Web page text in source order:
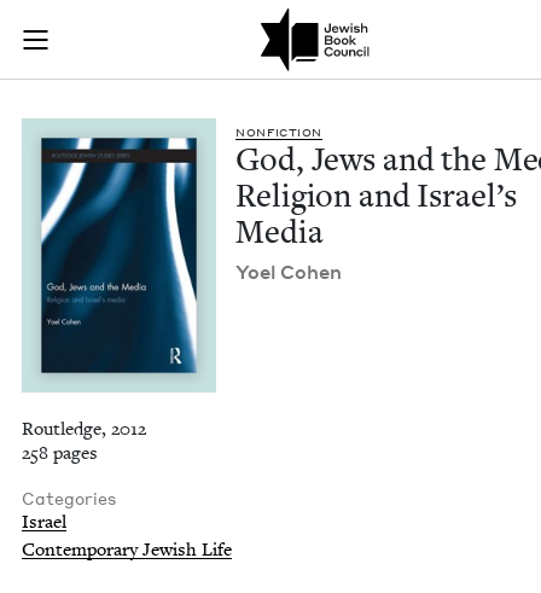
Skip to main content
Join (or gift!) our growing community of Nu Readers
JBC's curated book subscription series right to their door
God, Jews and the
NON­FIC­TION
God, Jews and the
Reli­gion and Israel’s
Media
Yoel Cohen
Routledge, 2012
258 pages
Categories
Israel
Contemporary Jewish Life